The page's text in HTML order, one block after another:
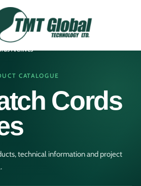
Archives
CATALOGUE
Cords
technical information and project